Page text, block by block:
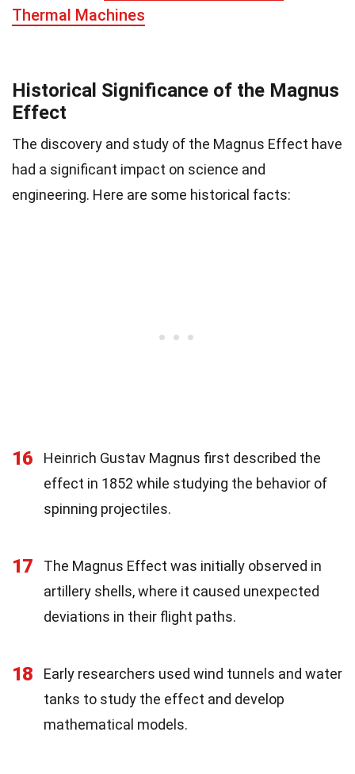
Thermal Machines
Historical Significance of the Magnus
Effect
The discovery and study of the Magnus Effect have
had a significant impact on science and
engineering. Here are some historical facts:
16
Heinrich Gustav Magnus first described the
effect in 1852 while studying the behavior of
spinning projectiles.
17
The Magnus Effect was initially observed in
artillery shells, where it caused unexpected
deviations in their flight paths.
18
Early researchers used wind tunnels and water
tanks to study the effect and develop
mathematical models.